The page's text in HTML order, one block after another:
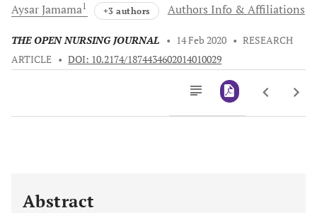
AysarJamama1 +3 authors Authors Info & Affiliations
THE OPEN NURSING JOURNAL • 14 Feb 2020 • RESEARCH
ARTICLE • DOI: 10.2174/1874434602014010029
Abstract